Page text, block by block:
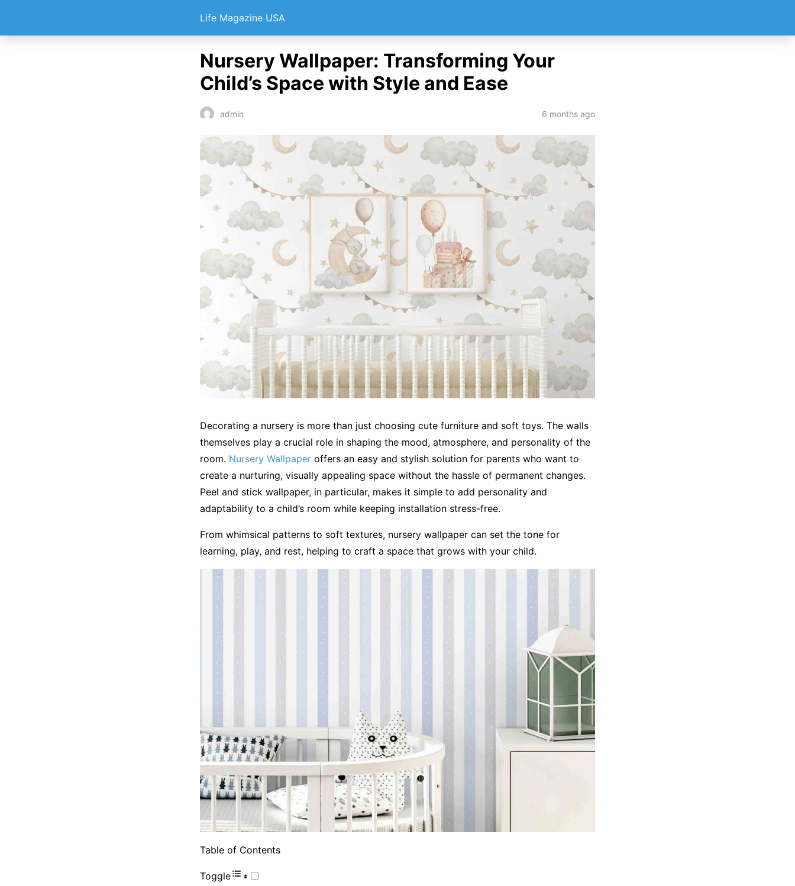
Life Magazine USA
Nursery Wallpaper: Transforming Your
Child’s Space with Style and Ease
admin 6 months ago
Decorating a nursery is more than just choosing cute furniture and soft toys. The walls
themselves play a crucial role in shaping the mood, atmosphere, and personality of the
room. Nursery Wallpaper offers an easy and stylish solution for parents who want to
create a nurturing, visually appealing space without the hassle of permanent changes.
Peel and stick wallpaper, in particular, makes it simple to add personality and
adaptability to a child’s room while keeping installation stress-free.
From whimsical patterns to soft textures, nursery wallpaper can set the tone for
learning, play, and rest, helping to craft a space that grows with your child.
Table of Contents
Toggle